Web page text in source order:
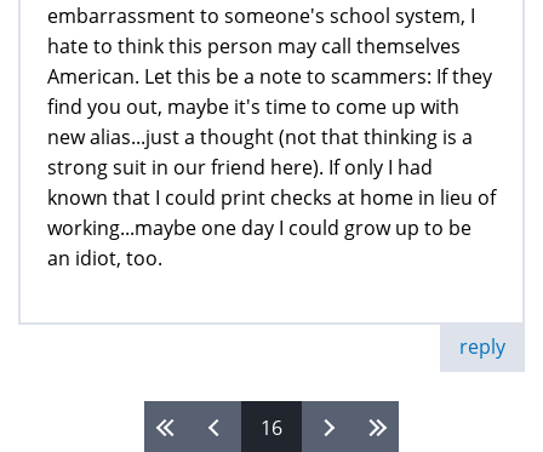
embarrassment to someone's school system, I
hate to think this person may call themselves
American. Let this be a note to scammers: If they
find you out, maybe it's time to come up with
new alias...just a thought (not that thinking is a
strong suit in our friend here). If only I had
known that I could print checks at home in lieu of
working...maybe one day I could grow up to be
an idiot, too.
reply
16